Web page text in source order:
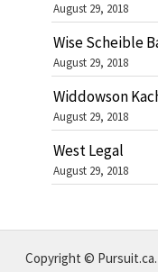
August 29, 2018
Wise Scheible
August 29, 2018
Widdowson
August 29, 2018
West Legal
August 29, 2018
Copyright ©